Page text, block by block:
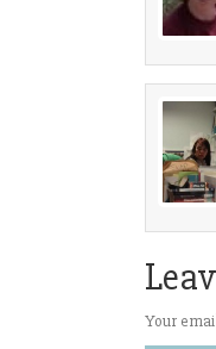
Your